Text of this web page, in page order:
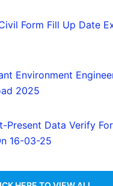
Form Fill Up Date
Environment
2025
Present Data Verify For
16-03-25